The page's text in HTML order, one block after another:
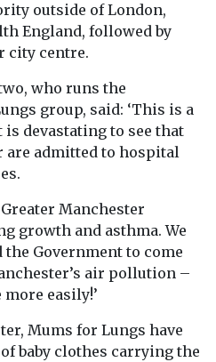
outside of London,
England, followed by
city centre.
who runs the
group, said: ‘This is a
devastating to see that
are admitted to hospital
Manchester
growth and asthma. We
Government to come
air pollution –
easily!’
Mums for Lungs have
baby clothes carrying the